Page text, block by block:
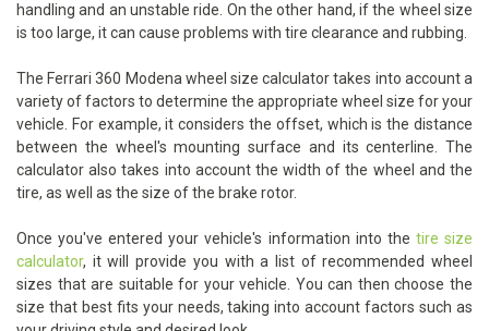
handling and an unstable ride. On the other hand, if the wheel size
is too large, it can cause problems with tire clearance and rubbing.
The Ferrari 360 Modena wheel size calculator takes into account a
variety of factors to determine the appropriate wheel size for your
vehicle. For example, it considers the offset, which is the distance
between the wheel's mounting surface and its centerline. The
calculator also takes into account the width of the wheel and the
tire, as well as the size of the brake rotor.
Once you've entered your vehicle's information into the tire size
calculator, it will provide you with a list of recommended wheel
sizes that are suitable for your vehicle. You can then choose the
size that best fits your needs, taking into account factors such as